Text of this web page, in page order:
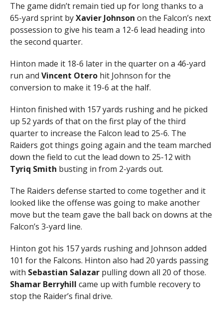
The game didn’t remain tied up for long thanks to a
65-yard sprint byXavier Johnson on the Falcon’s next
possession to give his team a 12-6 lead heading into
the second quarter.
Hinton made it 18-6 later in the quarter on a 46-yard
run and Vincent Oterohit Johnson for the
conversion to make it 19-6 at the half.
Hinton finished with 157 yards rushing and he picked
up 52 yards of that on the first play of the third
quarter to increase the Falcon lead to 25-6. The
Raiders got things going again and the team marched
down the field to cut the lead down to 25-12 with
Tyriq Smith busting in from 2-yards out.
The Raiders defense started to come together and it
looked like the offense was going to make another
move but the team gave the ball back on downs at the
Falcon’s 3-yard line.
Hinton got his 157 yards rushing and Johnson added
101 for the Falcons. Hinton also had 20 yards passing
with Sebastian Salazarpulling down all 20 of those.
Shamar Berryhill came up with fumble recovery to
stop the Raider’s final drive.